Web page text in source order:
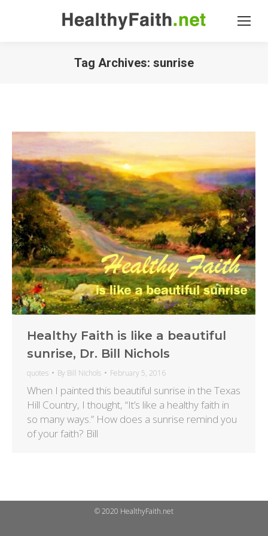
Tag Archives: sunrise
Healthy Faith is like a beautiful
sunrise, Dr. Bill Nichols
quotes By Bill Nichols February 5, 2016
When I painted this beautiful sunrise in the Texas
Hill Country, I thought, “It’s like a healthy faith in
so many ways.” How does a sunrise remind you
of your faith? Bill
© 2020 HealthyFaith.net